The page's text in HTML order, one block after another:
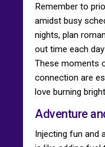
Remember to
amidst busy
nights, plan
out time each
These moments
connection are
love burning
Adventure
Injecting fun and